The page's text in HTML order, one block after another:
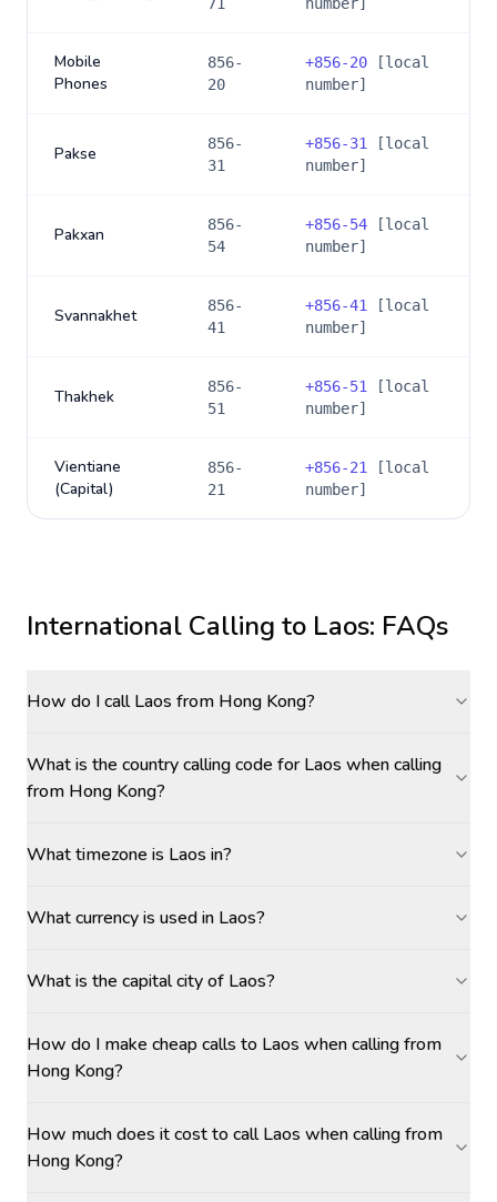
Mobile
Phones
856-
20
+856-20 [local
number]
Pakse
856-
31
+856-31
[local
number]
Pakxan
856-
54
+856-54 [local
number]
Svannakhet
856-
41
+856-41
[local
number]
Thakhek
856-
51
+856-51
[local
number]
Vientiane
(Capital)
856-
21
+856-21
[local
number]
International Calling to Laos: FAQs
How do I call Laos from Hong Kong?
What is the country calling code for Laos when calling
from Hong Kong?
What timezone is Laos in?
What currency is used in Laos?
What is the capital city of Laos?
How do I make cheap calls to Laos when calling from
Hong Kong?
How much does it cost to call Laos when calling from
Hong Kong?